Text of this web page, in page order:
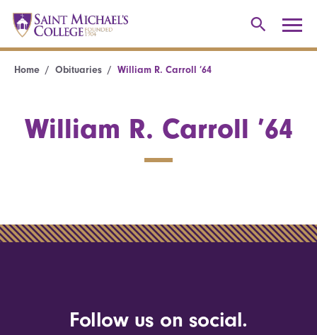
Home Obituaries William R. Carroll ’64
William R. Carroll ’64
Follow us on social.